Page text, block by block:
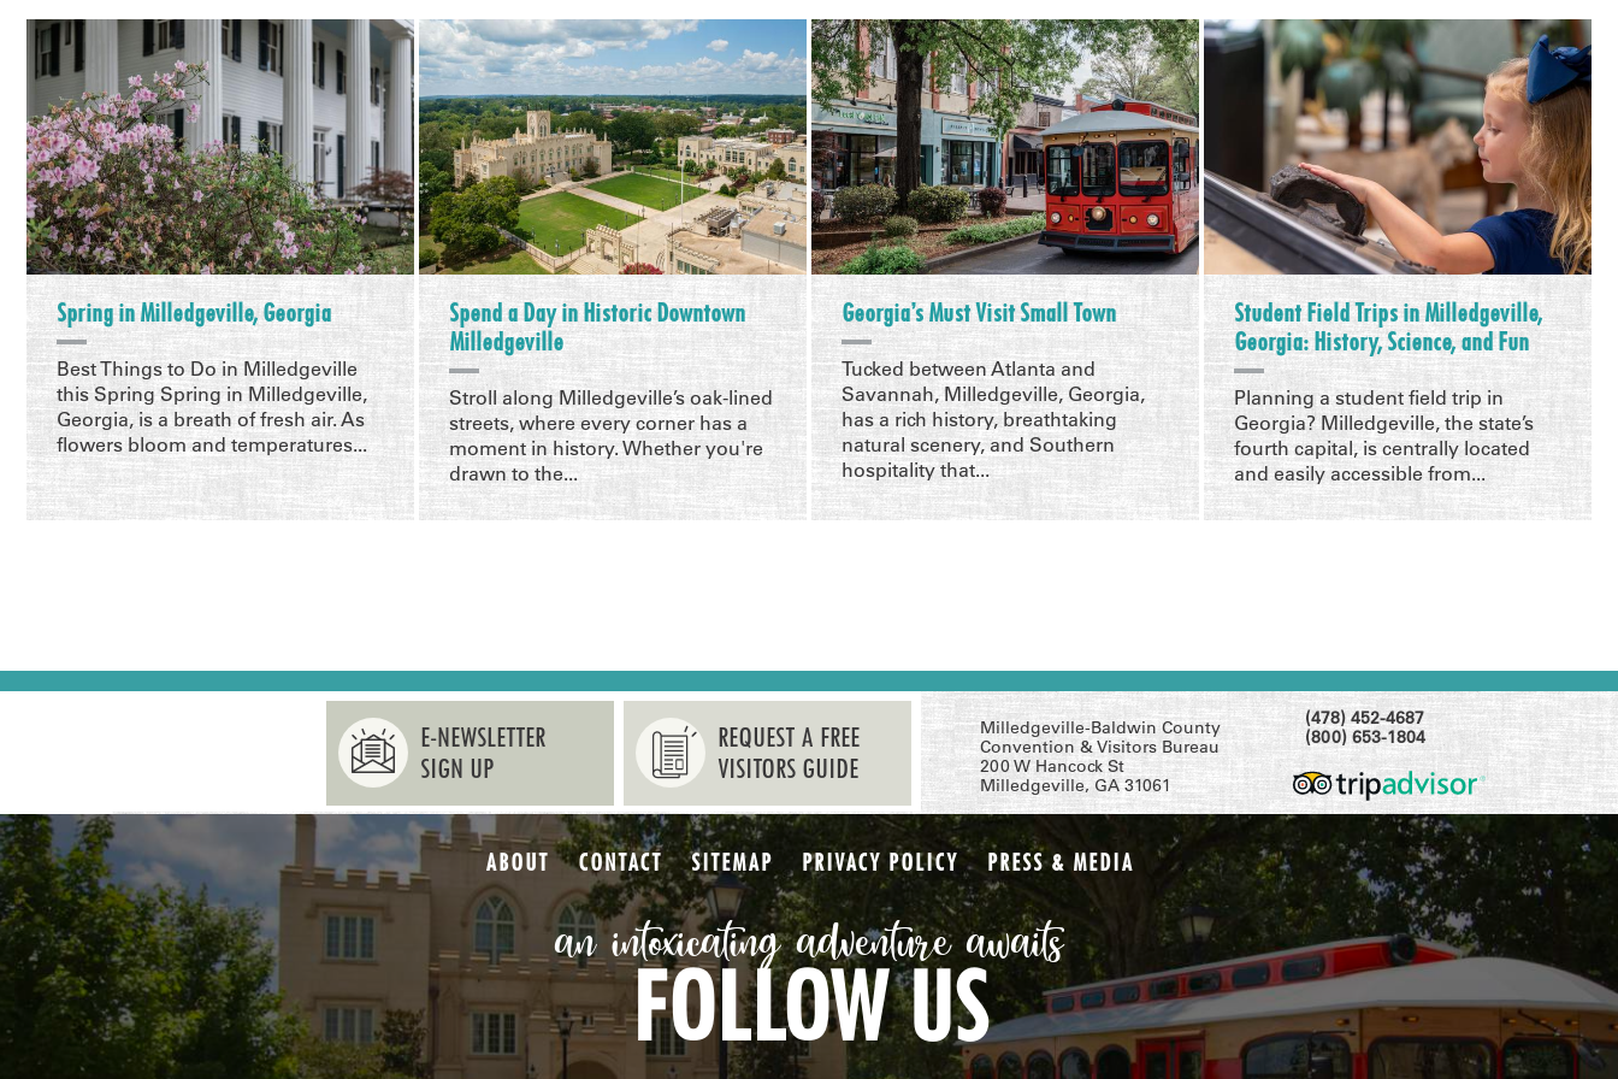
Spring in Milledgeville, Georgia
Best Things to Do in Milledgeville
this Spring Spring in Milledgeville,
Georgia, is a breath of fresh air. As
flowers bloom and temperatures...
Spend a Day in Historic Downtown
Milledgeville
Stroll along Milledgeville’s oak-lined
streets, where every corner has a
moment in history. Whether you're
drawn to the...
Georgia’s Must Visit Small Town
Tucked between Atlanta and
Savannah, Milledgeville, Georgia,
has a rich history, breathtaking
natural scenery, and Southern
hospitality that...
Student Field Trips in Milledgeville,
Georgia: History, Science, and Fun
Planning a student field trip in
Georgia? Milledgeville, the state’s
fourth capital, is centrally located
and easily accessible from...
E-NEWSLETTER
SIGN UP
REQUEST A FREE
VISITORS GUIDE
Milledgeville-Baldwin County
Convention & Visitors Bureau
200 W Hancock St
Milledgeville, GA 31061
(478) 452-4687
(800) 653-1804
ABOUT CONTACT SITEMAP PRIVACY POLICY PRESS & MEDIA
an intoxicating adventure awaits
FOLLOW US